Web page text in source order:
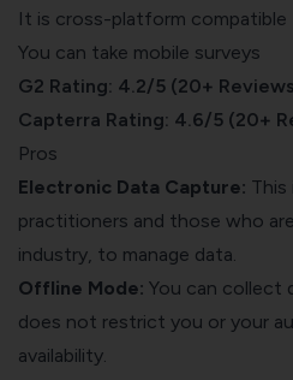
It is cross-platform compatible
You can take mobile surveys
G2 Rating: 4.2/5 (20+
Capterra Rating: 4.6/5 (20+
Pros
Electronic Data Capture:
practitioners and those who
industry, to manage data.
Offline Mode: You can collect
does not restrict you or your
availability.